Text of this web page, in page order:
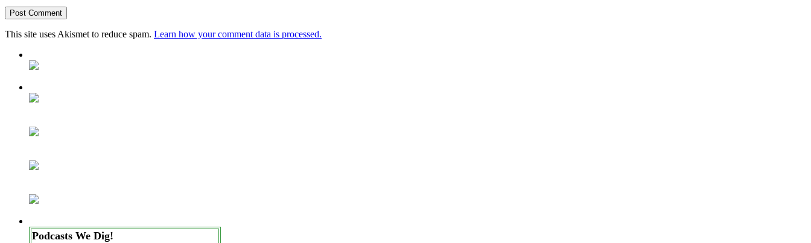
This site uses Akismet to reduce spam. Learn how your comment data is processed.
Podcasts We Dig!